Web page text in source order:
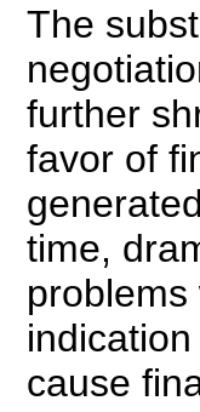
The
further
favor of
time,
cause